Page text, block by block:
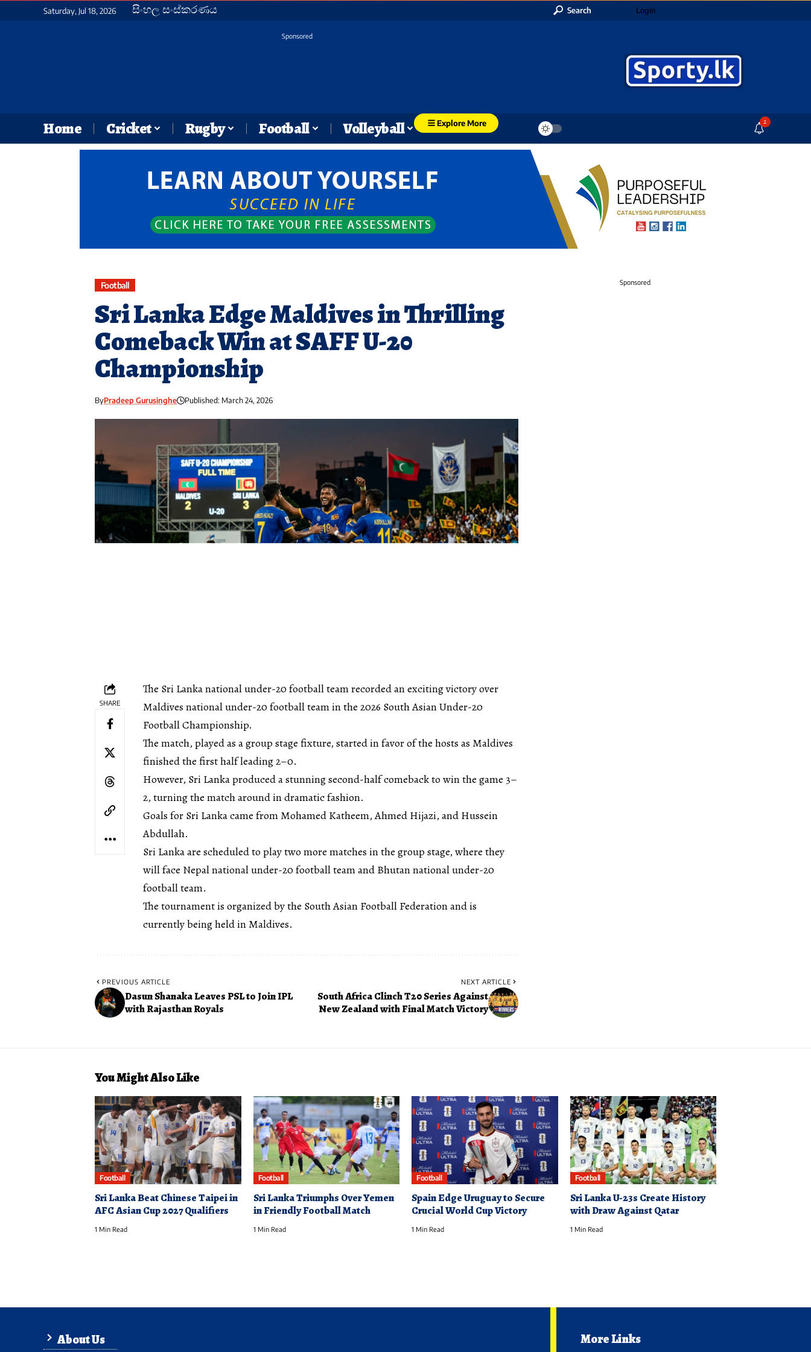
Saturday, Jul 18, 2026 සිංහල සංස්කරණය Search Login
Sponsored
Home Cricket Rugby Football Volleyball Explore More 2
Football
Sri Lanka Edge Maldives in Thrilling
Comeback Win at SAFF U-20
Championship
ByPradeep Gurusinghe Published: March 24, 2026
SHARE
The Sri Lanka national under-20 football team recorded an exciting victory over
Maldives national under-20 football team in the 2026 South Asian Under-20
Football Championship.
The match, played as a group stage fixture, started in favor of the hosts as Maldives
finished the first half leading 2–0.
However, Sri Lanka produced a stunning second-half comeback to win the game 3–
2, turning the match around in dramatic fashion.
Goals for Sri Lanka came from Mohamed Katheem, Ahmed Hijazi, and Hussein
Abdullah.
Sri Lanka are scheduled to play two more matches in the group stage, where they
will face Nepal national under-20 football team and Bhutan national under-20
football team.
The tournament is organized by the South Asian Football Federation and is
currently being held in Maldives.
PREVIOUS ARTICLE
Dasun Shanaka Leaves PSL to Join IPL
with Rajasthan Royals
NEXT ARTICLE
South Africa Clinch T20 Series Against
New Zealand with Final Match Victory
Sponsored
You Might Also Like
Football
Sri Lanka Beat Chinese Taipei in
AFC Asian Cup 2027 Qualifiers
1 Min Read
Football
Sri Lanka Triumphs Over Yemen
in Friendly Football Match
1 Min Read
Football
Spain Edge Uruguay to Secure
Crucial World Cup Victory
1 Min Read
Football
Sri Lanka U-23s Create History
with Draw Against Qatar
1 Min Read
About Us More Links